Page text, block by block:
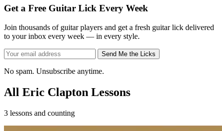
Get a Free Guitar Lick Every Week
Join thousands of guitar players and get a fresh guitar lick delivered
to your inbox every week — in every style.
Send Me the Licks
No spam. Unsubscribe anytime.
All Eric Clapton Lessons
3 lessons and counting